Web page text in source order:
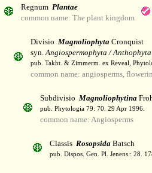
Regnum Plantae
common name: The plant kingdom
Divisio Magnoliophyta Cronquist
syn.Angiospermophyta / Anthophyta
pub. Takht. & Zimmerm. ex Reveal,
common name: angiosperms,
Subdivisio Magnoliophytina
pub. Phytologia 79: 70. 29 Apr 1996.
common name: Angiosperms
Classis Rosopsida Batsch
pub. Dispos. Gen. Pl. Jenens.: 28.